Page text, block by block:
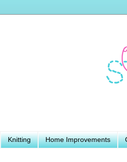
Knitting Home Improvements